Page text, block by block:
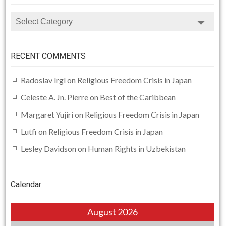
CATEGORIES
RECENT COMMENTS
Radoslav Irgl on Religious Freedom Crisis in Japan
Celeste A. Jn. Pierreon Best of the Caribbean
Margaret Yujiri on Religious Freedom Crisis in Japan
Lutfi on Religious Freedom Crisis in Japan
Lesley Davidson on Human Rights in Uzbekistan
Calendar
August 2026